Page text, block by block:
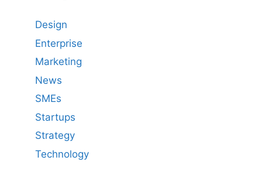
Design
Enterprise
Marketing
News
SMEs
Startups
Strategy
Technology